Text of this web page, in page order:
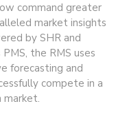
command greater
market insights
by SHR and
the RMS uses
forecasting and
compete in a
market.